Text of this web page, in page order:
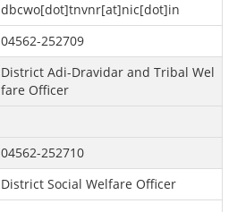
dbcwo[dot]tnvnr[at]nic[dot]in
04562-252709
District Adi-Dravidar and Tribal Wel
fare Officer
04562-252710
District Social Welfare Officer